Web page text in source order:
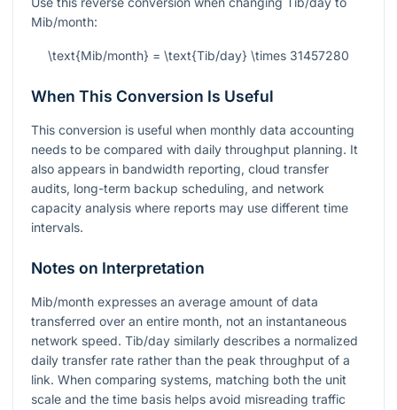
Mib/month:
\text{Mib/month} = \text{Tib/day} \times 31457280
When This Conversion Is Useful
This conversion is useful when monthly data accounting
needs to be compared with daily throughput planning. It
also appears in bandwidth reporting, cloud transfer
audits, long-term backup scheduling, and network
capacity analysis where reports may use different time
intervals.
Notes on Interpretation
Mib/month expresses an average amount of data
transferred over an entire month, not an instantaneous
network speed. Tib/day similarly describes a normalized
daily transfer rate rather than the peak throughput of a
link. When comparing systems, matching both the unit
scale and the time basis helps avoid misreading traffic